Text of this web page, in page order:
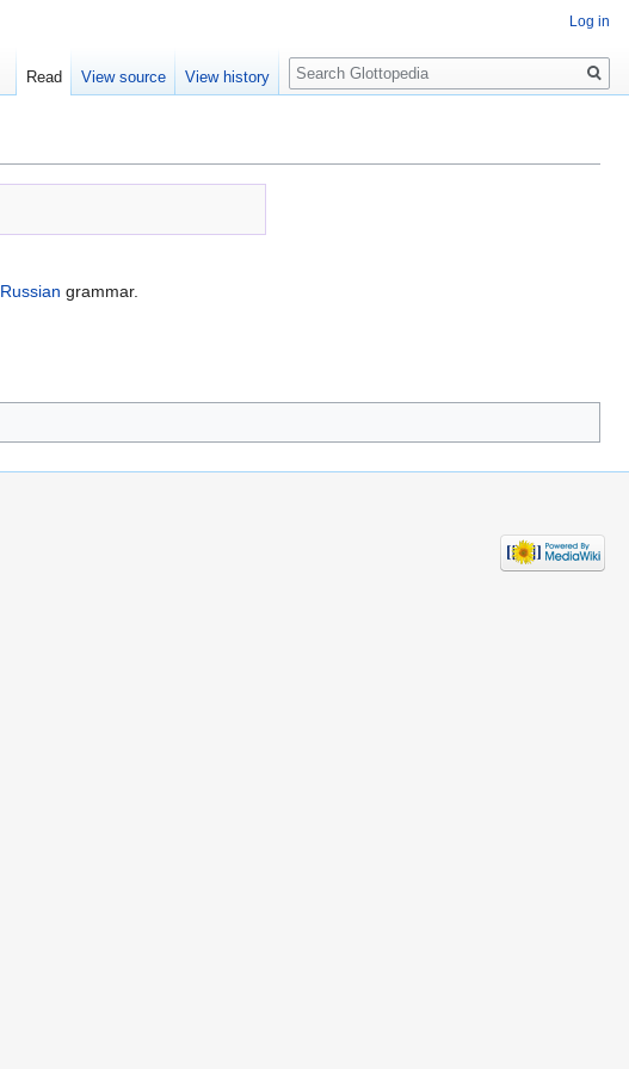
Russian grammar.
Log in
Read View source View history
Search